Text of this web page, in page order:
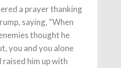
a prayer thanking
saying, “When
thought he
you and you alone
raised him up with